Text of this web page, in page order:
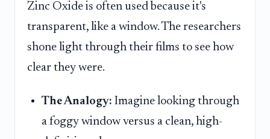
Zinc Oxide is often used because it's
transparent, like a window. The researchers
shone light through their films to see how
clear they were.
The Analogy: Imagine looking through
a foggy window versus a clean, high-